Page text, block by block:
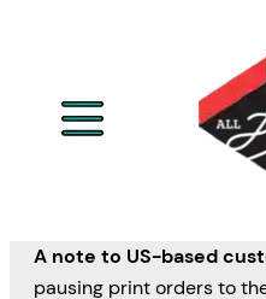
A note to US-based
pausing print orders to